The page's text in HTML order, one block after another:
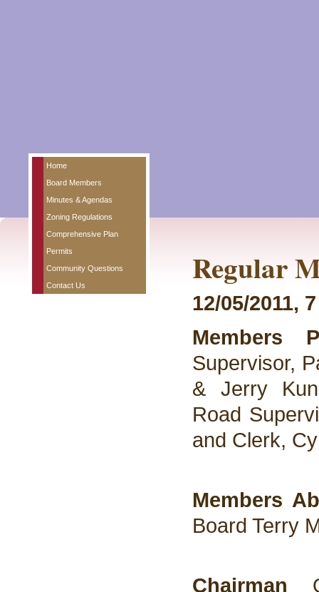
Home
Board Members
Minutes & Agendas
Zoning Regulations
Comprehensive Plan
Permits
Community Questions
Contact Us
Regular
12/05/2011,
Members
Supervisor,
& Jerry
Road
and Clerk,
Members
Board Terry
Chairman